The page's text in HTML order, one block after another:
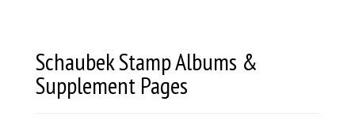
Schaubek Stamp Albums &
Supplement Pages